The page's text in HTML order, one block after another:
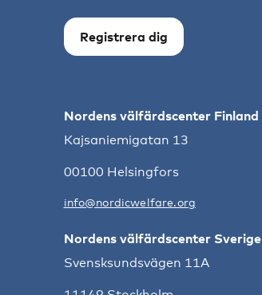
Registrera dig
Nordens välfärdscenter Finland
Kajsaniemigatan 13
00100 Helsingfors
info@nordicwelfare.org
Nordens välfärdscenter Sverige
Svensksundsvägen 11A